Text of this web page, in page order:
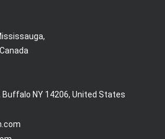
Buffalo NY 14206, United States